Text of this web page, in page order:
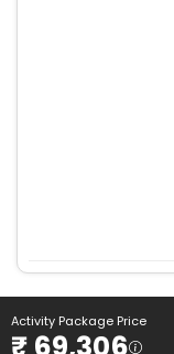
Activity Package Price